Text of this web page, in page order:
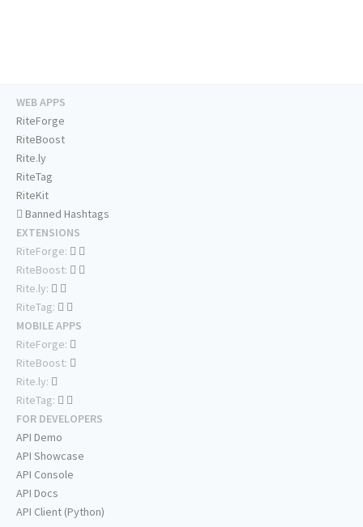
WEB APPS
RiteForge
RiteBoost
Rite.ly
RiteTag
RiteKit
Banned Hashtags
EXTENSIONS
RiteForge:
RiteBoost:
Rite.ly:
RiteTag:
MOBILE APPS
RiteForge:
RiteBoost:
Rite.ly:
RiteTag:
FOR DEVELOPERS
API Demo
API Showcase
API Console
API Docs
API Client (Python)